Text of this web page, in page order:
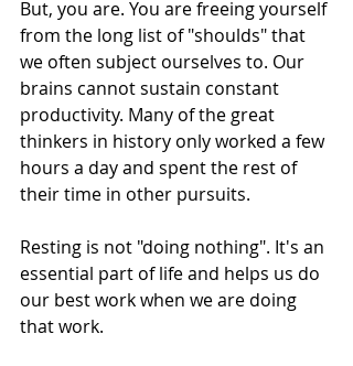
But, you are. You are freeing yourself
from the long list of "shoulds" that
we often subject ourselves to. Our
brains cannot sustain constant
productivity. Many of the great
thinkers in history only worked a few
hours a day and spent the rest of
their time in other pursuits.
Resting is not "doing nothing". It's an
essential part of life and helps us do
our best work when we are doing
that work.